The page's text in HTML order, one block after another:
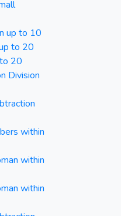
up to 10
to 20
20
Division
within
within
within